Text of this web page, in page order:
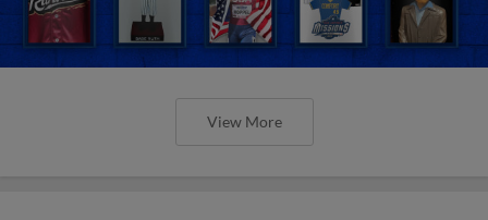
View More